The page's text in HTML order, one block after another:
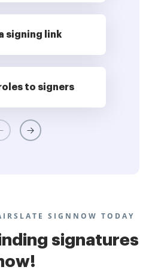
signing link
to signers
SIGNNOW TODAY
signatures